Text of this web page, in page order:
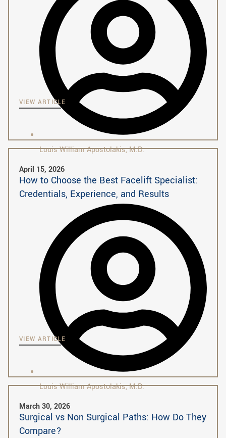
Louis William Apostolakis, M.D.
VIEW ARTICLE
April 15, 2026
How to Choose the Best Facelift Specialist:
Credentials, Experience, and Results
Louis William Apostolakis, M.D.
VIEW ARTICLE
March 30, 2026
Surgical vs Non Surgical Paths: How Do They
Compare?